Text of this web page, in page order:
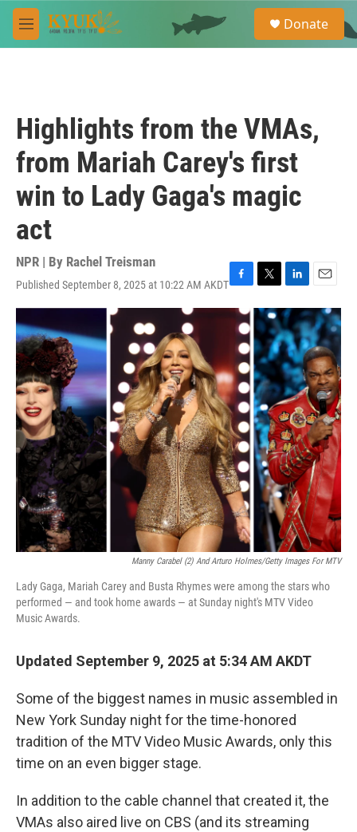
Skip to main content
M
e
e
a
Donate
Highlights from the VMAs,
from Mariah Carey's first
win to Lady Gaga's magic
act
NPR | By Rachel Treisman
Published September 8, 2025 at 10:22 AM AKDTF
a
c
e
b
o
o
k
T
w
i
t
t
e
r
L
i
n
k
e
d
I
n
E
m
a
i
l
Manny Carabel (2) And Arturo Holmes/Getty Images For MTV
Lady Gaga, Mariah Carey and Busta Rhymes were among the stars who
performed — and took home awards — at Sunday night's MTV Video
Music Awards.
Updated September 9, 2025 at 5:34 AM AKDT
Some of the biggest names in music assembled in
New York Sunday night for the time-honored
tradition of the MTV Video Music Awards, only this
time on an even bigger stage.
In addition to the cable channel that created it, the
VMAs also aired live on CBS (and its streaming